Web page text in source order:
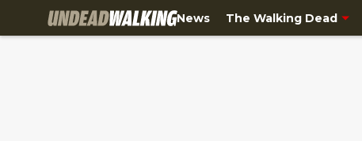
News The Walking Dead